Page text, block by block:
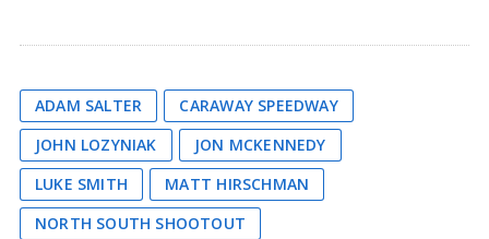
ADAM SALTER
CARAWAY SPEEDWAY
JOHN LOZYNIAK
JON MCKENNEDY
LUKE SMITH
MATT HIRSCHMAN
NORTH SOUTH SHOOTOUT